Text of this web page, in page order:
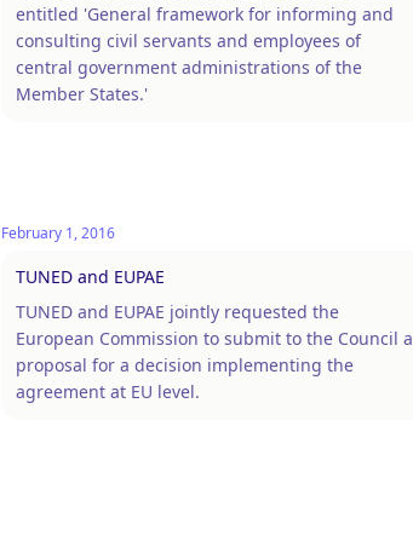
entitled 'General framework for informing and
consulting civil servants and employees of
central government administrations of the
Member States.'
February 1, 2016
TUNED and EUPAE
TUNED and EUPAE jointly requested the
European Commission to submit to the Council a
proposal for a decision implementing the
agreement at EU level.